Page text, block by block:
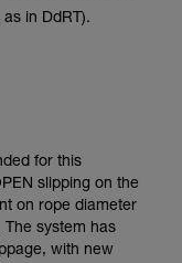
in DdRT).
for this
slipping on the
on rope diameter
The system has
with new